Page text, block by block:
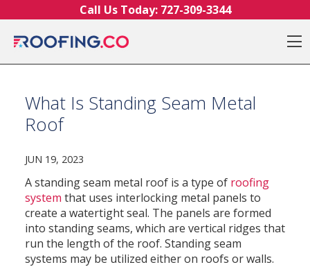
Call Us Today: 727-309-3344
What Is Standing Seam Metal
Roof
JUN 19, 2023
A standing seam metal roof is a type of roofing
system that uses interlocking metal panels to
create a watertight seal. The panels are formed
into standing seams, which are vertical ridges that
run the length of the roof. Standing seam
systems may be utilized either on roofs or walls.